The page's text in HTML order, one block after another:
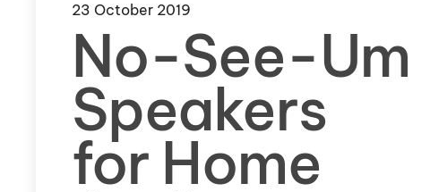
23 October 2019
No-See-Um
Speakers
for Home